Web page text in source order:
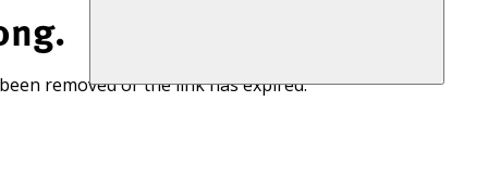
removed or the link has expired.